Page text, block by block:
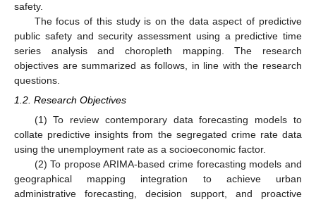
safety.
The focus of this study is on the data aspect of predictive
public safety and security assessment using a predictive time
series analysis and choropleth mapping. The research
objectives are summarized as follows, in line with the research
questions.
1.2. Research Objectives
(1) To review contemporary data forecasting models to
collate predictive insights from the segregated crime rate data
using the unemployment rate as a socioeconomic factor.
(2) To propose ARIMA-based crime forecasting models and
geographical mapping integration to achieve urban
administrative forecasting, decision support, and proactive